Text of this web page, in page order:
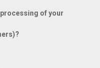
of your